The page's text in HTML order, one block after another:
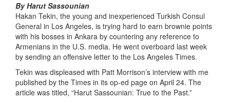
By Harut Sassounian
Hakan Tekin, the young and inexperienced Turkish Consul
General in Los Angeles, is trying hard to earn brownie points
with his bosses in Ankara by countering any reference to
Armenians in the U.S. media. He went overboard last week
by sending an offensive letter to the Los Angeles Times.
Tekin was displeased with Patt Morrison’s interview with me
published by the Times in its op-ed page on April 24. The
article was titled, “Harut Sassounian: True to the Past.”